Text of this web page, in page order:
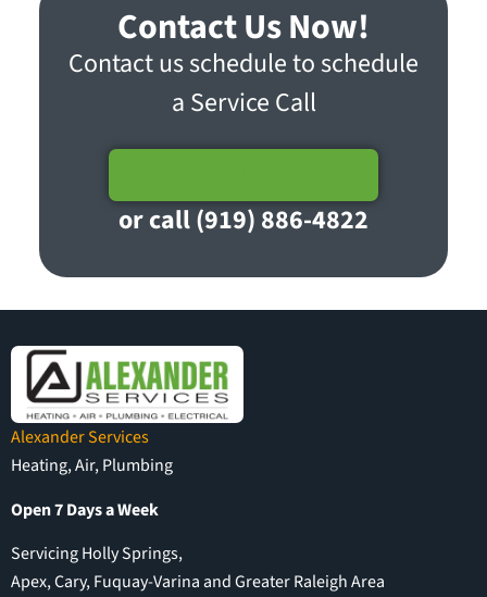
Contact Us Now!
Contact us schedule to schedule
a Service Call
or call (919) 886-4822
Alexander Services
Heating, Air, Plumbing
Open 7 Days a Week
Servicing Holly Springs,
Apex, Cary, Fuquay-Varina and Greater Raleigh Area